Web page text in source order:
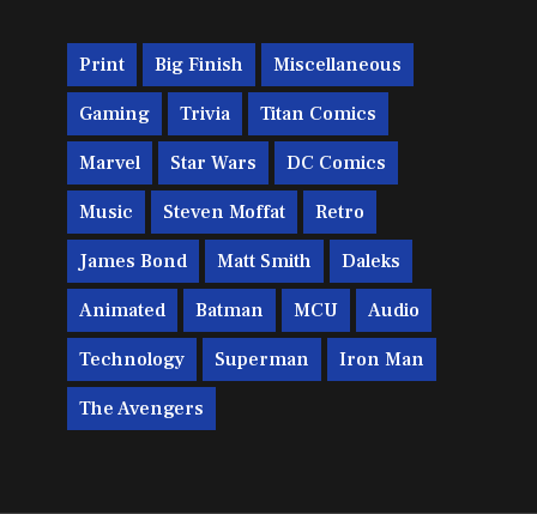
Print Big Finish Miscellaneous
Gaming Trivia Titan Comics
Marvel Star Wars DC Comics
Music Steven Moffat Retro
James Bond Matt Smith Daleks
Animated Batman MCU Audio
Technology Superman Iron Man
The Avengers